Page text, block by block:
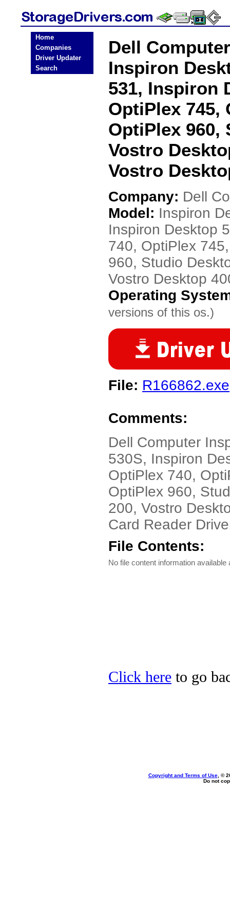
Home
Companies
Driver Updater
Search
Dell
Inspiron
531, Inspiron
OptiPlex 745,
OptiPlex 960,
Vostro
Vostro
Company: Dell
Model: Inspiron
Inspiron Desktop
740, OptiPlex
960, Studio
Vostro Desktop
Operating
versions of this os.)
File: R166862.exe
Comments:
Dell Computer
530S, Inspiron
OptiPlex 740,
OptiPlex 960,
200, Vostro
Card Reader
File Contents:
No file content information available
Click here to go
Copyright and Terms of Use, ©
Do not